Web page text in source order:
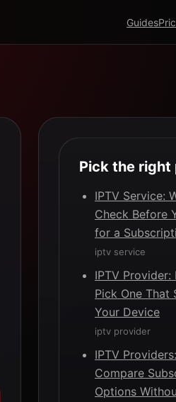
Guides
Pick the right
IPTV Service:
Check Before
for a
iptv service
IPTV
Pick One That
Your Device
iptv provider
IPTV
Compare
Options